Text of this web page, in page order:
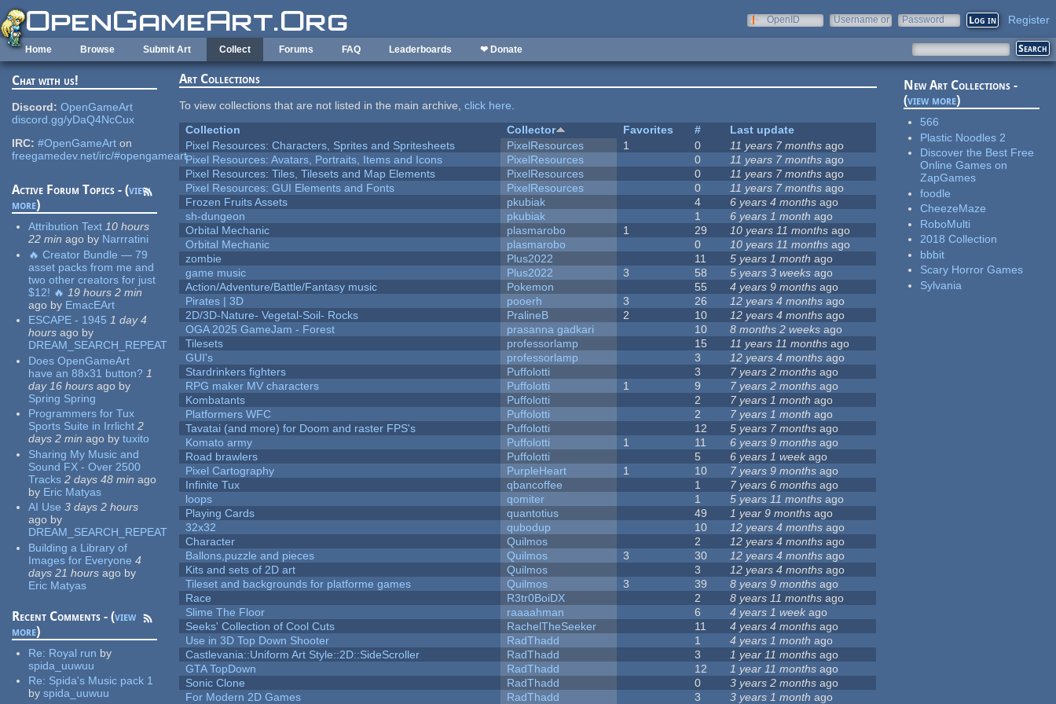
Skip to main content
OpenID
Username or
Password Register
Home Browse Submit Art Collect Forums FAQ Leaderboards ❤ Donate
Chat with us!
Discord: OpenGameArt
discord.gg/yDaQ4NcCux
IRC: #OpenGameArt on
freegamedev.net/irc/#opengameart
Active Forum Topics - (view
more)
Attribution Text 10 hours
22 min ago by Narrratini
🔥 Creator Bundle — 79
asset packs from me and
two other creators for just
$12! 🔥 19 hours 2 min
ago by EmacEArt
ESCAPE - 1945 1 day 4
hours ago by
DREAM_SEARCH_REPEAT
Does OpenGameArt
have an 88x31 button? 1
day 16 hours ago by
Spring Spring
Programmers for Tux
Sports Suite in Irrlicht 2
days 2 min ago by tuxito
Sharing My Music and
Sound FX - Over 2500
Tracks 2 days 48 min ago
by Eric Matyas
AI Use 3 days 2 hours
ago by
DREAM_SEARCH_REPEAT
Building a Library of
Images for Everyone 4
days 21 hours ago by
Eric Matyas
Recent Comments - (view
more)
Re: Royal run by
spida_uuwuu
Re: Spida's Music pack 1
by spida_uuwuu
Art Collections
To view collections that are not listed in the main archive,click here.
Collection
Collector Favorites #
Last update
Pixel Resources: Characters, Sprites and Spritesheets
PixelResources 1 0 11 years 7 months ago
Pixel Resources: Avatars, Portraits, Items and Icons
PixelResources 0 11 years 7 months ago
Pixel Resources: Tiles, Tilesets and Map Elements
PixelResources 0 11 years 7 months ago
Pixel Resources: GUI Elements and Fonts
PixelResources 0 11 years 7 months ago
Frozen Fruits Assets
pkubiak 4 6 years 4 months ago
sh-dungeon
pkubiak 1 6 years 1 month ago
Orbital Mechanic
plasmarobo 1 29 10 years 11 months ago
Orbital Mechanic
plasmarobo 0 10 years 11 months ago
zombie
Plus2022 11 5 years 1 month ago
game music
Plus2022 3 58 5 years 3 weeks ago
Action/Adventure/Battle/Fantasy music
Pokemon 55 4 years 9 months ago
Pirates | 3D
pooerh 3 26 12 years 4 months ago
2D/3D-Nature- Vegetal-Soil- Rocks
PralineB 2 10 12 years 4 months ago
OGA 2025 GameJam - Forest
prasanna gadkari 10 8 months 2 weeks ago
Tilesets
professorlamp 15 11 years 11 months ago
GUI's
professorlamp 3 12 years 4 months ago
Stardrinkers fighters
Puffolotti 3 7 years 2 months ago
RPG maker MV characters
Puffolotti 1 9 7 years 2 months ago
Kombatants
Puffolotti 2 7 years 1 month ago
Platformers WFC
Puffolotti 2 7 years 1 month ago
Tavatai (and more) for Doom and raster FPS's
Puffolotti 12 5 years 7 months ago
Komato army
Puffolotti 1 11 6 years 9 months ago
Road brawlers
Puffolotti 5 6 years 1 weekago
Pixel Cartography
PurpleHeart 1 10 7 years 9 months ago
Infinite Tux
qbancoffee 1 7 years 6 months ago
loops
qomiter 1 5 years 11 months ago
Playing Cards
quantotius 49 1 year 9 months ago
32x32
qubodup 10 12 years 4 months ago
Character
Quilmos 2 12 years 4 months ago
Ballons,puzzle and pieces
Quilmos 3 30 12 years 4 months ago
Kits and sets of 2D art
Quilmos 3 12 years 4 months ago
Tileset and backgrounds for platforme games
Quilmos 3 39 8 years 9 months ago
Race
R3tr0BoiDX 2 8 years 11 months ago
Slime The Floor
raaaahman 6 4 years 1 week ago
Seeks' Collection of Cool Cuts
RachelTheSeeker 11 4 years 4 months ago
Use in 3D Top Down Shooter
RadThadd 1 4 years 1 month ago
Castlevania::Uniform Art Style::2D::SideScroller
RadThadd 3 1 year 11 months ago
GTA TopDown
RadThadd 12 1 year 11 months ago
Sonic Clone
RadThadd 0 3 years 2 months ago
For Modern 2D Games
RadThadd 3 3 years 1 month ago
New Art Collections -
(view more)
566
Plastic Noodles 2
Discover the Best Free
Online Games on
ZapGames
foodle
CheezeMaze
RoboMulti
2018 Collection
bbbit
Scary Horror Games
Sylvania